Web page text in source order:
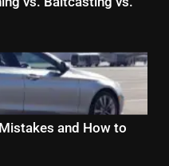
and How to